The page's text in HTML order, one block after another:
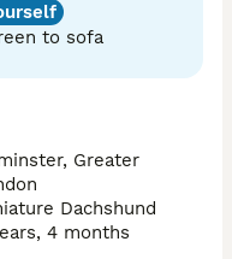
(PRA) —
(NCL) —
to sofa
Greater
Dachshund
4 months